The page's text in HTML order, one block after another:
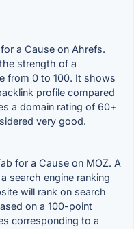
a Cause on Ahrefs.
strength of a
from 0 to 100. It shows
profile compared
a domain rating of 60+
very good.
for a Cause on MOZ. A
search engine ranking
will rank on search
on a 100-point
corresponding to a